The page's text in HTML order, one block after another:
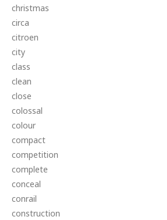
christmas
circa
citroen
city
class
clean
close
colossal
colour
compact
competition
complete
conceal
conrail
construction